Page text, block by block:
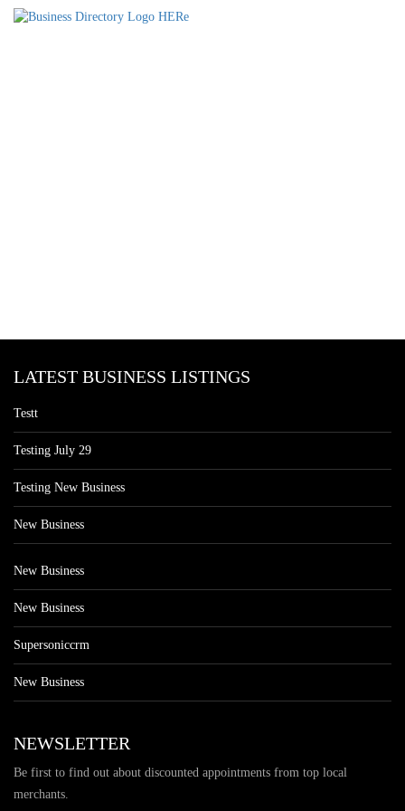
LATEST BUSINESS LISTINGS
Testt
Testing July 29
Testing New Business
New Business
New Business
New Business
Supersoniccrm
New Business
NEWSLETTER
Be first to find out about discounted appointments from top local
merchants.